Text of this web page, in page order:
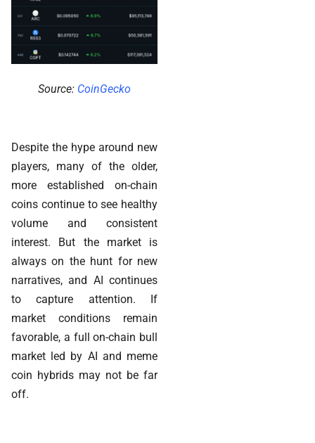
Source: CoinGecko
Despite the hype around new
players, many of the older,
more established on-chain
coins continue to see healthy
volume and consistent
interest. But the market is
always on the hunt for new
narratives, and AI continues
to capture attention. If
market conditions remain
favorable, a full on-chain bull
market led by AI and meme
coin hybrids may not be far
off.